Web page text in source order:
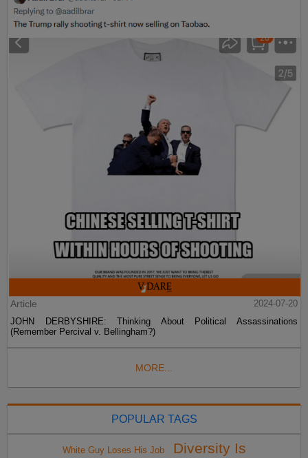
Article
2024-07-20
JOHN DERBYSHIRE: Thinking About Political Assassinations
(Remember Percival v. Bellingham?)
MORE...
POPULAR TAGS
White Guy Loses His Job Diversity Is